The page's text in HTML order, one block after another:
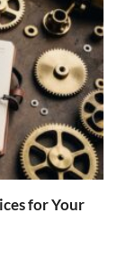
for Your